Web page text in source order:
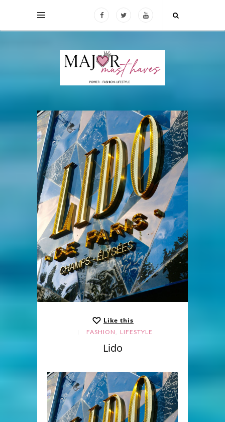
Like this
FASHION , LIFESTYLE
Lido